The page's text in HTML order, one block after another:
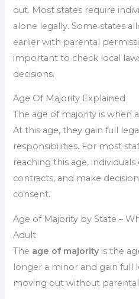
out. Most states require
alone legally. Some states
earlier with parental
important to check local
decisions.
Age Of Majority Explained
The age of majority is when
At this age, they gain full
responsibilities. For most
reaching this age,
contracts, and make
consent.
Age of Majority by State –
Adult
The age of majorityis the
longer a minor and gain full
moving out without parental